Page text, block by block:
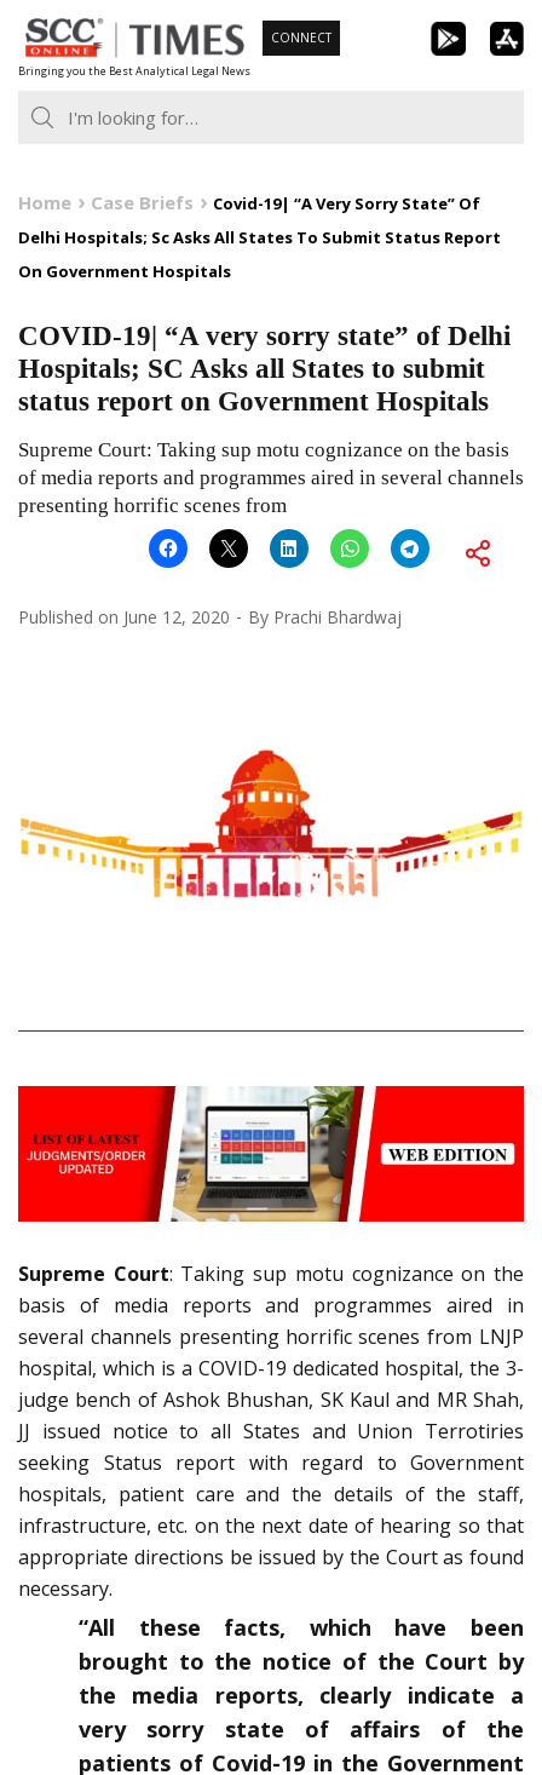
Skip
to
content
Bringing you the Best Analytical Legal News
CONNECT
Home Case Briefs
Covid-19| “A Very Sorry State” Of
Delhi Hospitals; Sc Asks All States To Submit Status Report
On Government Hospitals
COVID-19| “A very sorry state” of Delhi
Hospitals; SC Asks all States to submit
status report on Government Hospitals
Supreme Court: Taking sup motu cognizance on the basis
of media reports and programmes aired in several channels
presenting horrific scenes from
Published on June 12, 2020 By Prachi Bhardwaj
Supreme Court: Taking sup motu cognizance on the
basis of media reports and programmes aired in
several channels presenting horrific scenes from LNJP
hospital, which is a COVID-19 dedicated hospital, the 3-
judge bench of Ashok Bhushan, SK Kaul and MR Shah,
JJ issued notice to all States and Union Terrotiries
seeking Status report with regard to Government
hospitals, patient care and the details of the staff,
infrastructure, etc. on the next date of hearing so that
appropriate directions be issued by the Court as found
necessary.
“All these facts, which have been
brought to the notice of the Court by
the media reports, clearly indicate a
very sorry state of affairs of the
patients of Covid-19 in the Government